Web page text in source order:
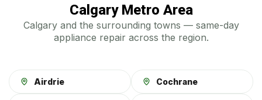
Calgary Metro Area
Calgary and the surrounding towns — same-day
appliance repair across the region.
Airdrie Cochrane